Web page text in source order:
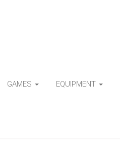
GAMES EQUIPMENT